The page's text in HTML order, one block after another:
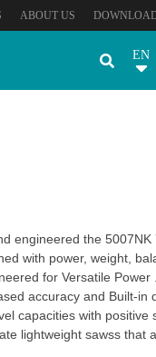
ABOUT US
EN
engineered the
with power, weight,
for Versatile Power
accuracy and Built-in
capacities with positive
lightweight sawss that